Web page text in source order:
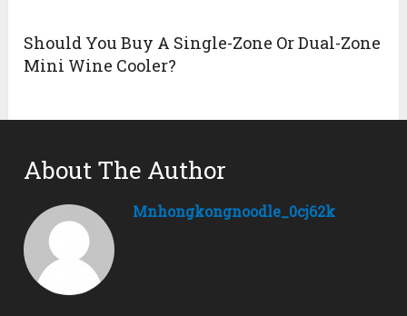
Should You Buy A Single-Zone Or Dual-Zone
Mini Wine Cooler?
About The Author
Mnhongkongnoodle_0cj62k